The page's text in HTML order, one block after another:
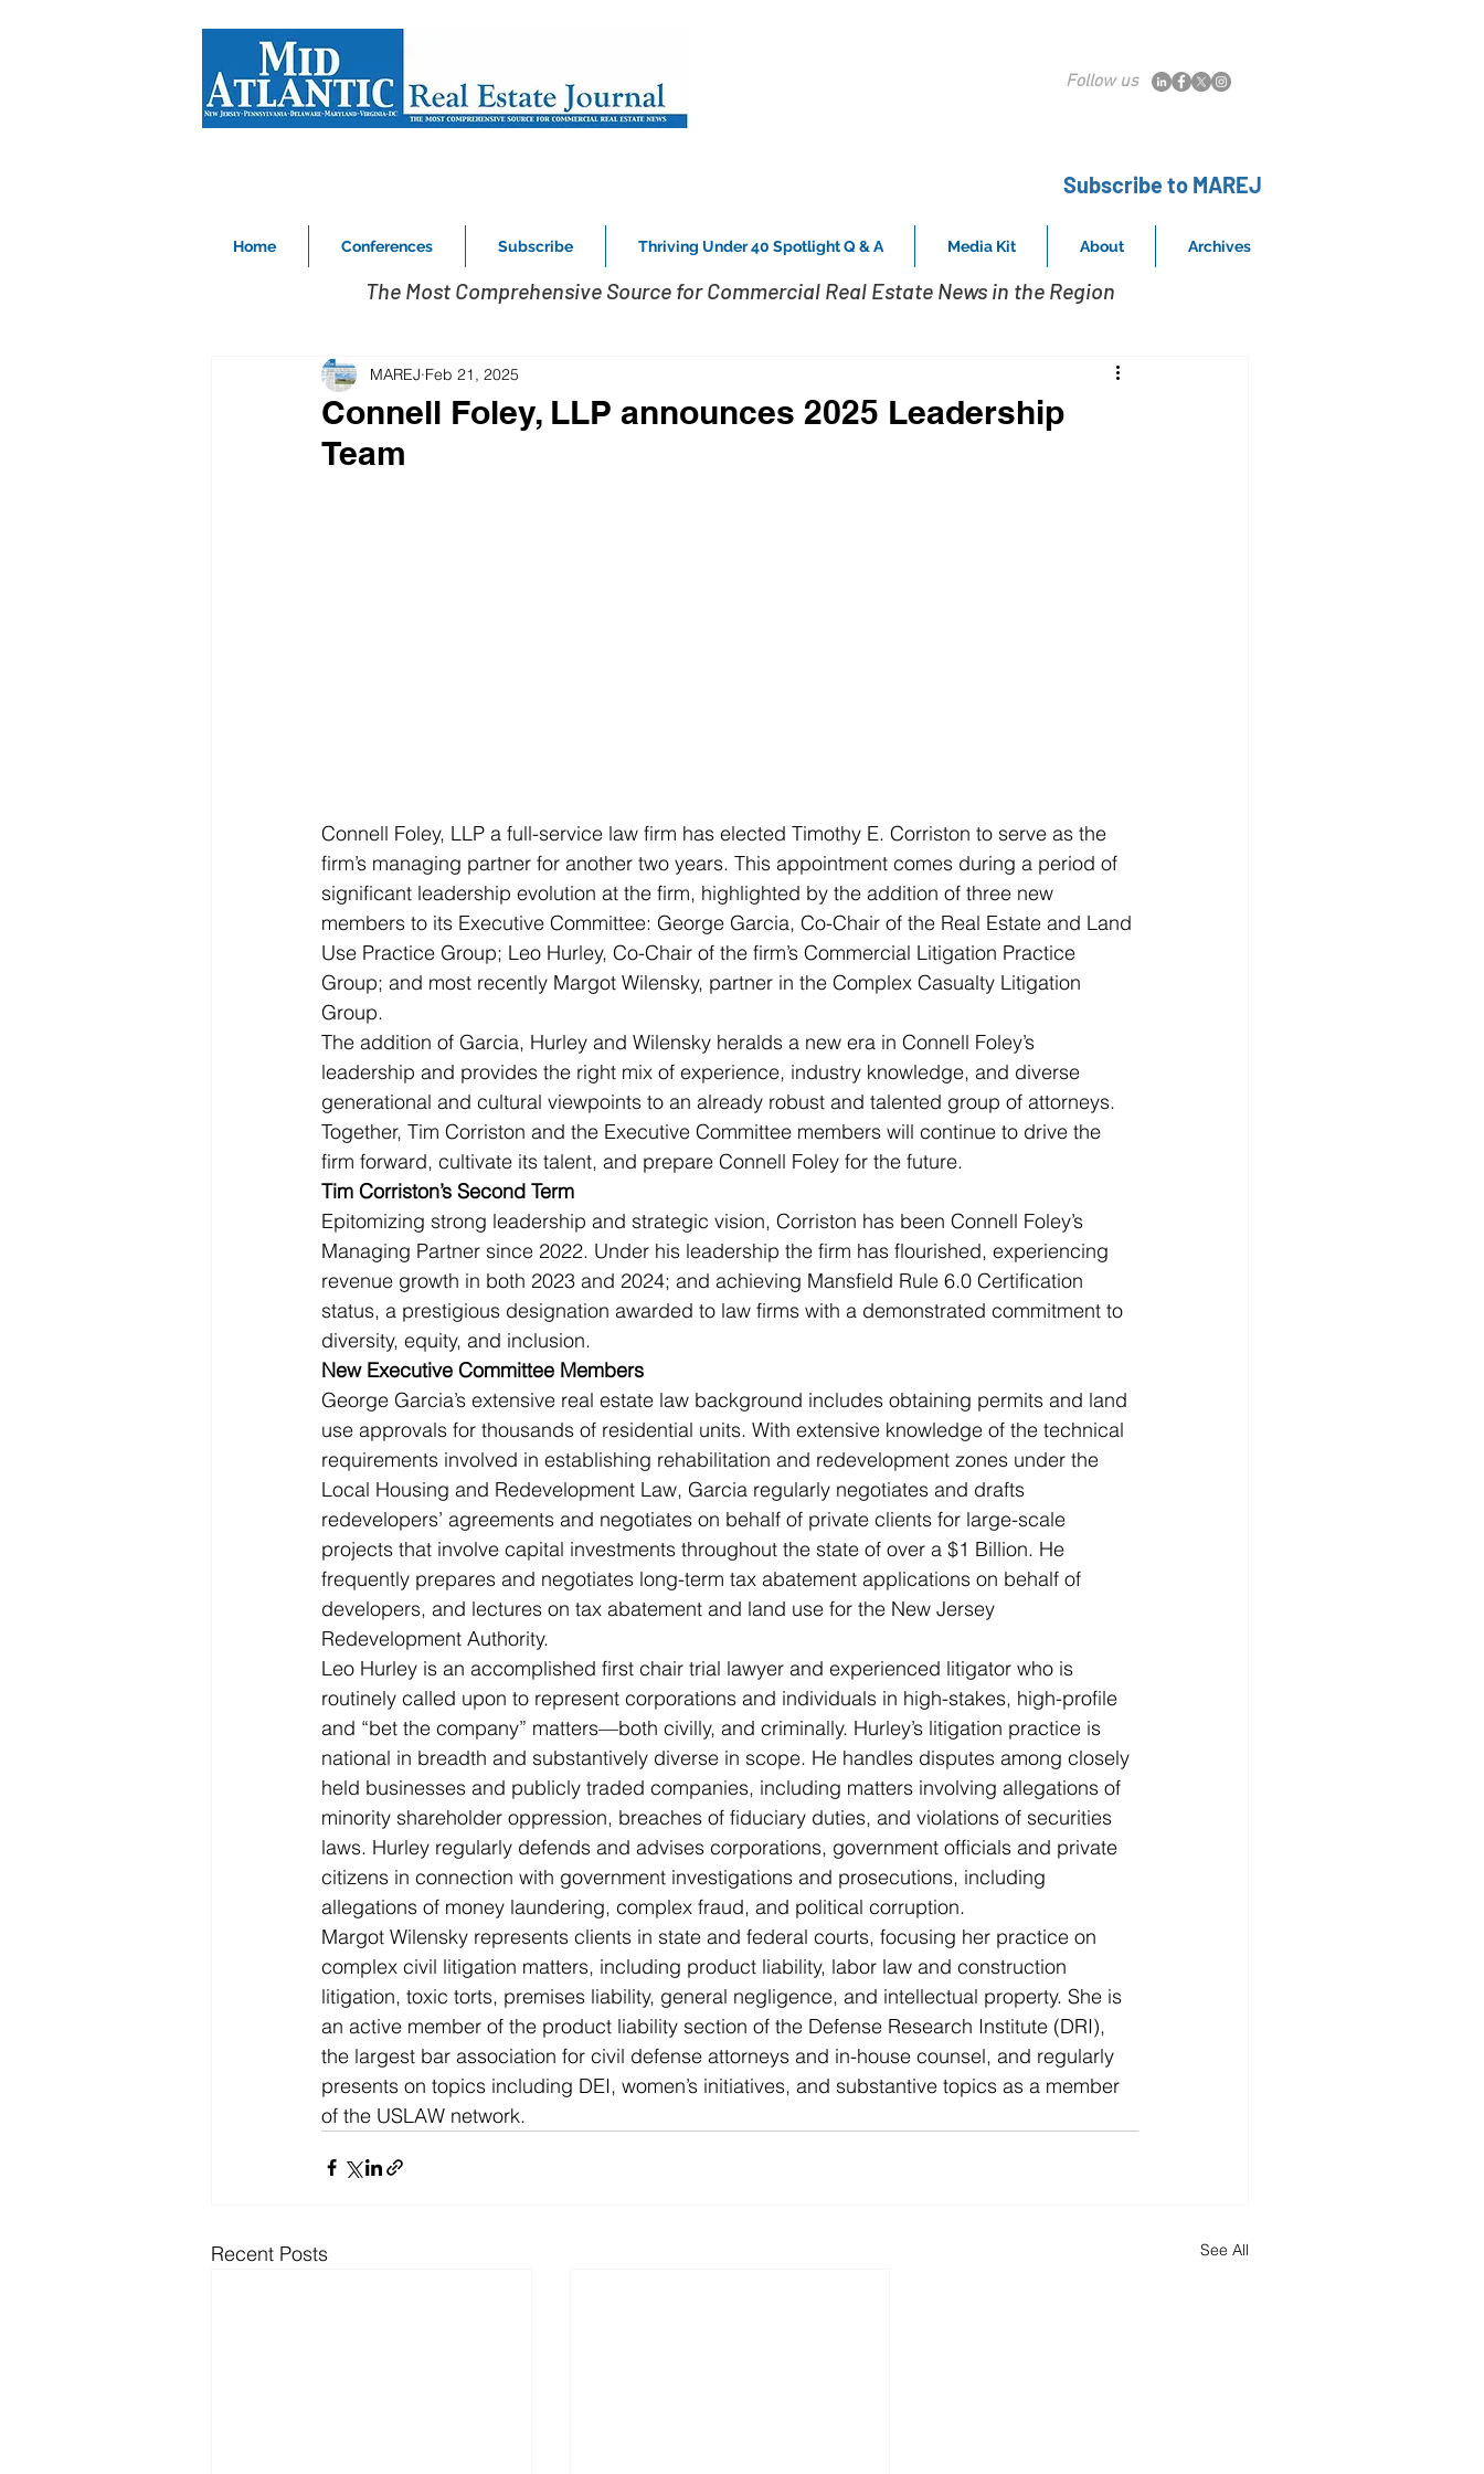
Follow us
Subscribe to MAREJ
Home Conferences Subscribe Thriving Under 40 Spotlight Q & A Media Kit About Archives
The Most Comprehensive Source for Commercial Real Estate News in the Region
Connell Foley, LLP announces 2025 Leadership
Team
MAREJ Feb 21, 2025
Connell Foley, LLP a full-service law firm has elected Timothy E. Corriston to serve as the
firm’s managing partner for another two years. This appointment comes during a period of
significant leadership evolution at the firm, highlighted by the addition of three new
members to its Executive Committee: George Garcia, Co-Chair of the Real Estate and Land
Use Practice Group; Leo Hurley, Co-Chair of the firm’s Commercial Litigation Practice
Group; and most recently Margot Wilensky, partner in the Complex Casualty Litigation
Group.
The addition of Garcia, Hurley and Wilensky heralds a new era in Connell Foley’s
leadership and provides the right mix of experience, industry knowledge, and diverse
generational and cultural viewpoints to an already robust and talented group of attorneys.
Together, Tim Corriston and the Executive Committee members will continue to drive the
firm forward, cultivate its talent, and prepare Connell Foley for the future.
Tim Corriston’s Second Term
Epitomizing strong leadership and strategic vision, Corriston has been Connell Foley’s
Managing Partner since 2022. Under his leadership the firm has flourished, experiencing
revenue growth in both 2023 and 2024; and achieving Mansfield Rule 6.0 Certification
status, a prestigious designation awarded to law firms with a demonstrated commitment to
diversity, equity, and inclusion.
New Executive Committee Members
George Garcia’s extensive real estate law background includes obtaining permits and land
use approvals for thousands of residential units. With extensive knowledge of the technical
requirements involved in establishing rehabilitation and redevelopment zones under the
Local Housing and Redevelopment Law, Garcia regularly negotiates and drafts
redevelopers’ agreements and negotiates on behalf of private clients for large-scale
projects that involve capital investments throughout the state of over a $1 Billion. He
frequently prepares and negotiates long-term tax abatement applications on behalf of
developers, and lectures on tax abatement and land use for the New Jersey
Redevelopment Authority.
Leo Hurley is an accomplished first chair trial lawyer and experienced litigator who is
routinely called upon to represent corporations and individuals in high-stakes, high-profile
and “bet the company” matters—both civilly, and criminally. Hurley’s litigation practice is
national in breadth and substantively diverse in scope. He handles disputes among closely
held businesses and publicly traded companies, including matters involving allegations of
minority shareholder oppression, breaches of fiduciary duties, and violations of securities
laws. Hurley regularly defends and advises corporations, government officials and private
citizens in connection with government investigations and prosecutions, including
allegations of money laundering, complex fraud, and political corruption.
Margot Wilensky represents clients in state and federal courts, focusing her practice on
complex civil litigation matters, including product liability, labor law and construction
litigation, toxic torts, premises liability, general negligence, and intellectual property. She is
an active member of the product liability section of the Defense Research Institute (DRI),
the largest bar association for civil defense attorneys and in-house counsel, and regularly
presents on topics including DEI, women’s initiatives, and substantive topics as a member
of the USLAW network.
Recent Posts See All